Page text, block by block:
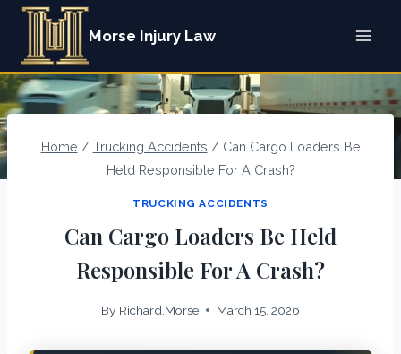
Skip
content
Morse Injury Law
Home / Trucking Accidents / Can Cargo Loaders Be
Held Responsible For A Crash?
TRUCKING ACCIDENTS
Can Cargo Loaders Be Held
Responsible For A Crash?
By Richard.Morse March 15, 2026